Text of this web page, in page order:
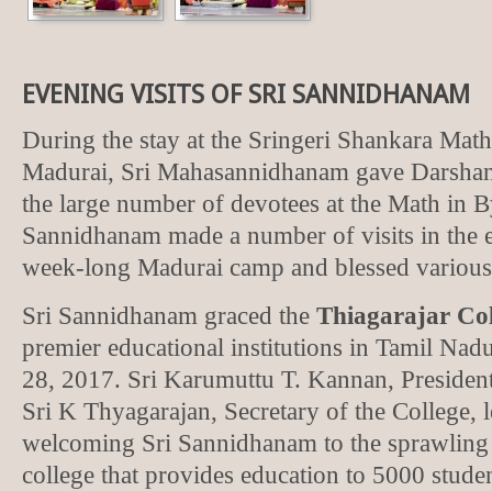
EVENING VISITS OF SRI SANNIDHANAM
During the stay at the Sringeri Shankara
Madurai, Sri Mahasannidhanam gave
the large number of devotees at the Math in
Sannidhanam made a number of visits in the
week-long Madurai camp and blessed
Sri Sannidhanam graced the Thiagarajar
premier educational institutions in Tamil
28, 2017. Sri Karumuttu T. Kannan,
Sri K Thyagarajan, Secretary of the College,
welcoming Sri Sannidhanam to the
college that provides education to 5000